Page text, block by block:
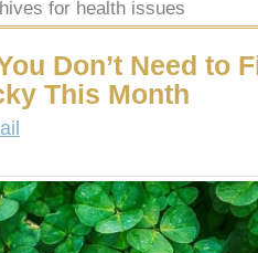
for health issues
Don’t Need to
This Month